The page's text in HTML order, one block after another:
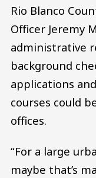
Rio Blanco
Officer Jeremy
administrative
background
applications
courses could
offices.
“For a large
maybe that’s